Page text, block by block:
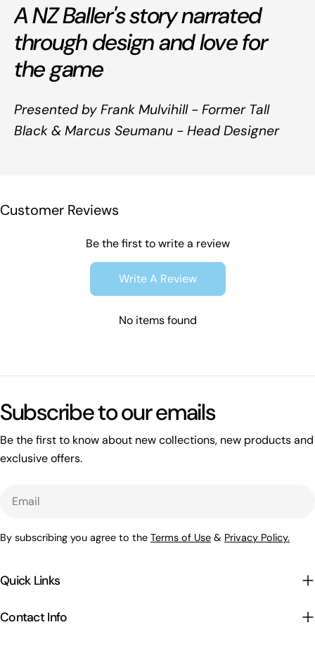
A NZ Baller's story narrated
through design and love for
the game
Presented by Frank Mulvihill - Former Tall
Black & Marcus Seumanu - Head Designer
Customer Reviews
Be the first to write a review
Write A Review
No items found
Quick Links
Contact Info
Subscribe to our emails
Be the first to know about new collections, new products and
exclusive offers.
By subscribing you agree to the Terms of Use & Privacy Policy.